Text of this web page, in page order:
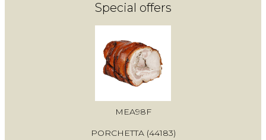
Special offers
MEA98F
PORCHETTA (44183)